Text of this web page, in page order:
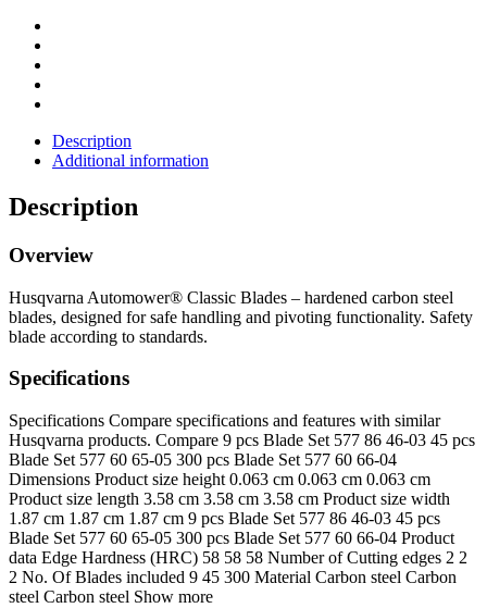
Description
Additional information
Description
Overview
Husqvarna Automower® Classic Blades – hardened carbon steel
blades, designed for safe handling and pivoting functionality. Safety
blade according to standards.
Specifications
Specifications Compare specifications and features with similar
Husqvarna products. Compare 9 pcs Blade Set 577 86 46‑03 45 pcs
Blade Set 577 60 65‑05 300 pcs Blade Set 577 60 66‑04
Dimensions Product size height 0.063 cm 0.063 cm 0.063 cm
Product size length 3.58 cm 3.58 cm 3.58 cm Product size width
1.87 cm 1.87 cm 1.87 cm 9 pcs Blade Set 577 86 46‑03 45 pcs
Blade Set 577 60 65‑05 300 pcs Blade Set 577 60 66‑04 Product
data Edge Hardness (HRC) 58 58 58 Number of Cutting edges 2 2
2 No. Of Blades included 9 45 300 Material Carbon steel Carbon
steel Carbon steel Show more